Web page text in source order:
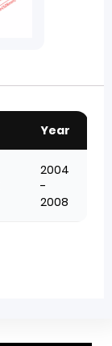
Year
2004
-
2008